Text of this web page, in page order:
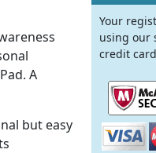
A
but easy
Your
using our
credit